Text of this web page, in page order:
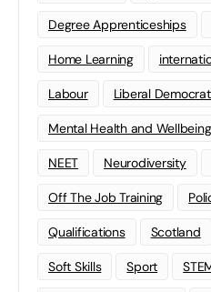
Degree Apprenticeships
Home Learning
Labour Liberal
Mental Health and
NEET Neurodiversity
Off The Job Training
Qualifications Scotland
Soft Skills Sport